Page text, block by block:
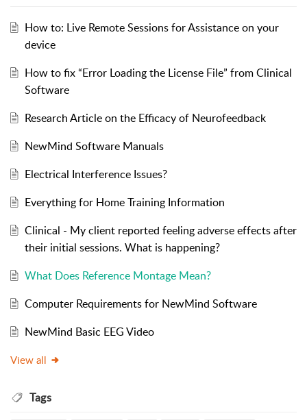
How to: Live Remote Sessions for Assistance on your
device
How to fix “Error Loading the License File” from Clinical
Software
Research Article on the Efficacy of Neurofeedback
NewMind Software Manuals
Electrical Interference Issues?
Everything for Home Training Information
Clinical - My client reported feeling adverse effects after
their initial sessions. What is happening?
What Does Reference Montage Mean?
Computer Requirements for NewMind Software
NewMind Basic EEG Video
View all
Tags